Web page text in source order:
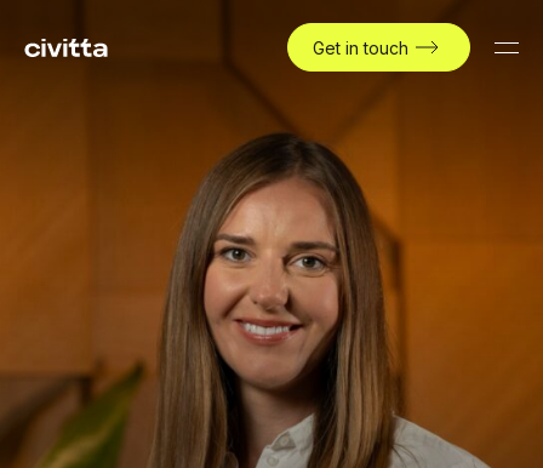
Get in touch